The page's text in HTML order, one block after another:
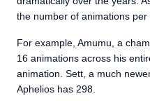
the number of animations
For example, Amumu, a
16 animations across his
animation. Sett, a much
Aphelios has 298.